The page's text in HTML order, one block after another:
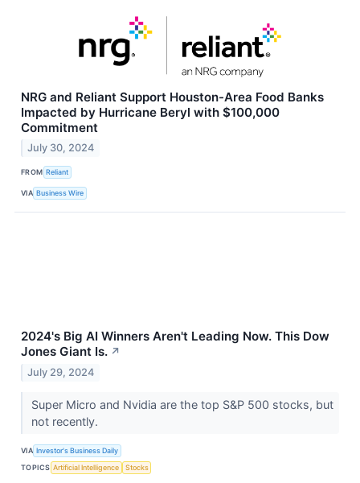
NRG and Reliant Support Houston-Area Food Banks
Impacted by Hurricane Beryl with $100,000
Commitment
July 30, 2024
FROM Reliant
VIA Business Wire
2024's Big AI Winners Aren't Leading Now. This Dow
Jones Giant Is. ↗
July 29, 2024
Super Micro and Nvidia are the top S&P 500 stocks, but
not recently.
VIA Investor's Business Daily
TOPICS Artificial Intelligence Stocks